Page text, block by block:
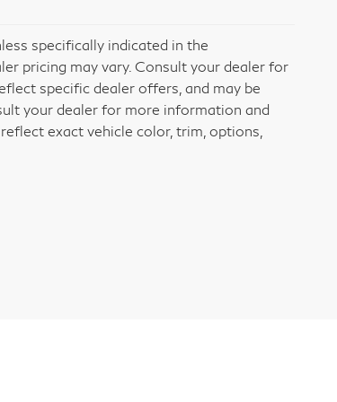
specifically indicated in the
pricing may vary. Consult your dealer for
specific dealer offers, and may be
your dealer for more information and
exact vehicle color, trim, options,